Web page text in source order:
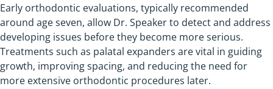
Early orthodontic evaluations, typically recommended
around age seven, allow Dr. Speaker to detect and address
developing issues before they become more serious.
Treatments such as palatal expanders are vital in guiding
growth, improving spacing, and reducing the need for
more extensive orthodontic procedures later.